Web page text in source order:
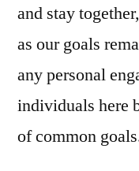
and stay
as our goals
any personal
individuals here
of common